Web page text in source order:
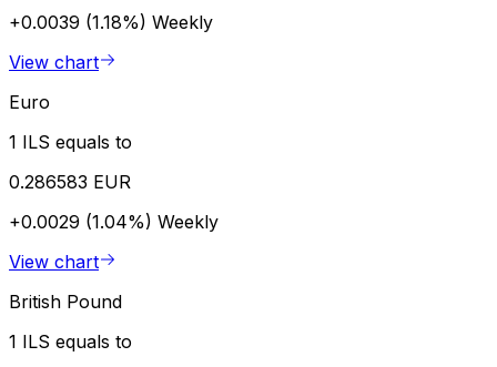
+0.0039 (1.18%) Weekly
View chart
Euro
1 ILS equals to
0.286583 EUR
+0.0029 (1.04%) Weekly
View chart
British Pound
1 ILS equals to